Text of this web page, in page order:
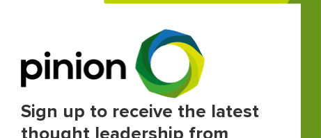
Sign up to receive the latest